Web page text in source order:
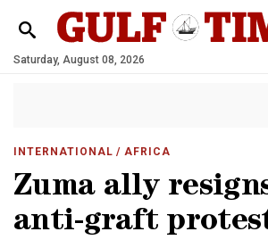
Saturday, August 08, 2026
INTERNATIONAL / AFRICA
Zuma ally
anti-graft